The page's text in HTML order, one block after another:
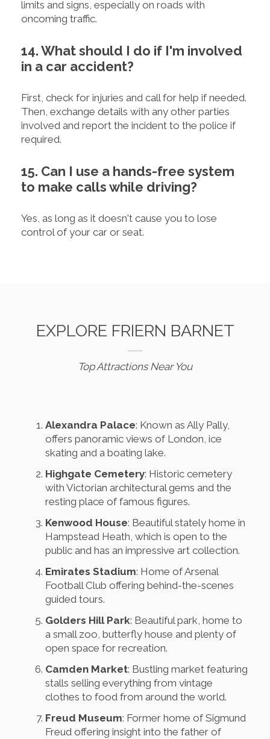
limits and signs, especially on roads with
oncoming traffic.
14. What should I do if I'm involved
in a car accident?
First, check for injuries and call for help if needed.
Then, exchange details with any other parties
involved and report the incident to the police if
required.
15. Can I use a hands-free system
to make calls while driving?
Yes, as long as it doesn't cause you to lose
control of your car or seat.
EXPLORE FRIERN BARNET
Top Attractions Near You
Alexandra Palace: Known as Ally Pally,
offers panoramic views of London, ice
skating and a boating lake.
Highgate Cemetery: Historic cemetery
with Victorian architectural gems and the
resting place of famous figures.
Kenwood House: Beautiful stately home in
Hampstead Heath, which is open to the
public and has an impressive art collection.
Emirates Stadium: Home of Arsenal
Football Club offering behind-the-scenes
guided tours.
Golders Hill Park: Beautiful park, home to
a small zoo, butterfly house and plenty of
open space for recreation.
Camden Market: Bustling market featuring
stalls selling everything from vintage
clothes to food from around the world.
Freud Museum: Former home of Sigmund
Freud offering insight into the father of